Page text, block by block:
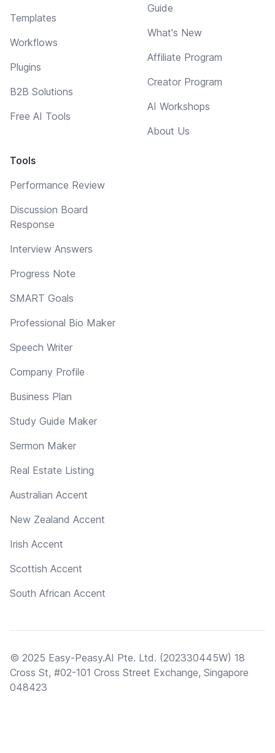
Templates
Workflows
Plugins
B2B Solutions
Free AI Tools
Tools
Performance Review
Discussion Board
Response
Interview Answers
Progress Note
SMART Goals
Professional Bio Maker
Speech Writer
Company Profile
Business Plan
Study Guide Maker
Sermon Maker
Real Estate Listing
Australian Accent
New Zealand Accent
Irish Accent
Scottish Accent
South African Accent
Guide
What's New
Affiliate Program
Creator Program
AI Workshops
About Us
© 2025 Easy-Peasy.AI Pte. Ltd. (202330445W) 18
Cross St, #02-101 Cross Street Exchange, Singapore
048423